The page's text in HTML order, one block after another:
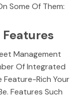
Some Of Them:
Management
Of Integrated
Feature-Rich Your
Features Such